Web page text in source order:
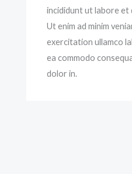
incididunt ut labore et
Ut enim ad minim
exercitation ullamco
ea commodo
dolor in.